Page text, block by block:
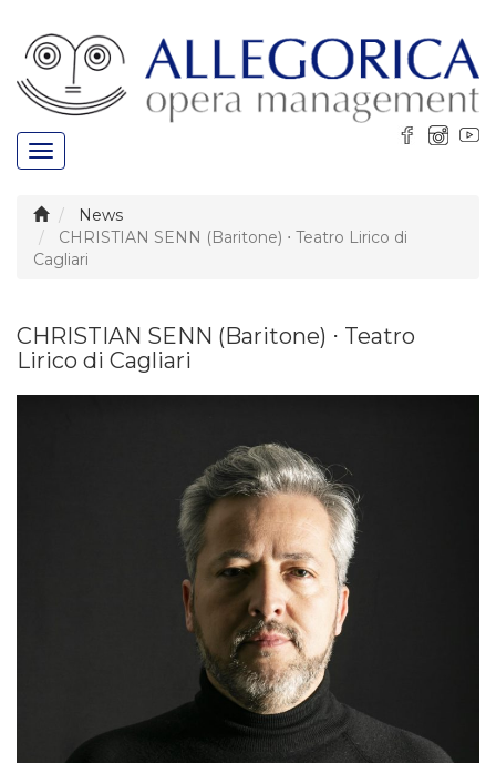
Toggle
navigation
News
CHRISTIAN SENN (Baritone) ⋅ Teatro Lirico di
Cagliari
CHRISTIAN SENN (Baritone) ⋅ Teatro
Lirico di Cagliari